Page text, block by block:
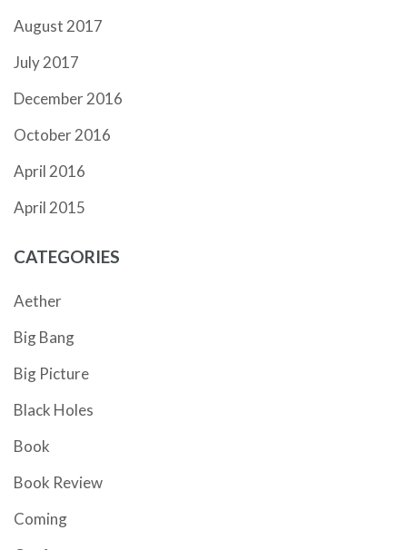
August 2017
July 2017
December 2016
October 2016
April 2016
April 2015
CATEGORIES
Aether
Big Bang
Big Picture
Black Holes
Book
Book Review
Coming